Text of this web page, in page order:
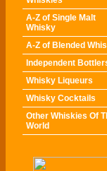
A-Z of Single Malt
Whisky
A-Z of Blended
Independent
Whisky Liqueurs
Whisky Cocktails
Other Whiskies Of
World